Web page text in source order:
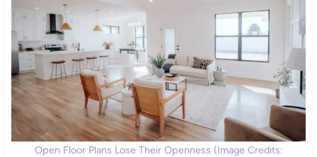
Open Floor Plans Lose Their Openness (Image Credits: